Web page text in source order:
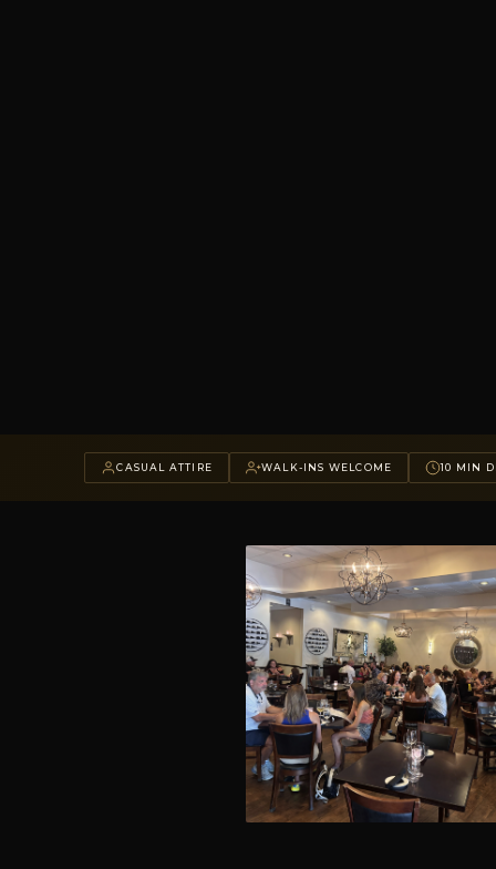
CASUAL ATTIRE WALK-INS WELCOME 10 MIN